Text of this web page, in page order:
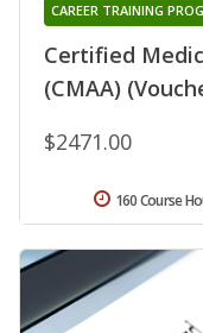
Certified
(CMAA)
CAREER TRAINING
$2471.00
160 Course